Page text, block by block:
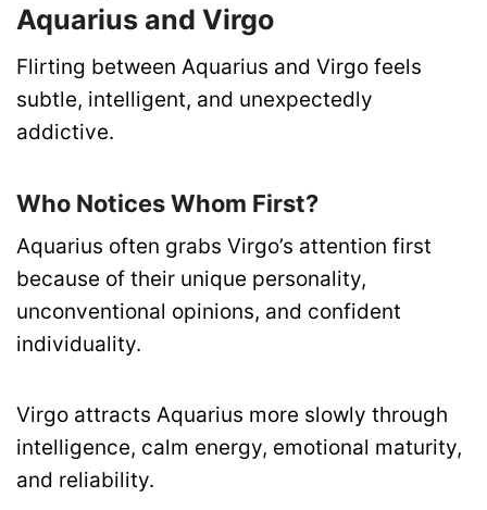
Aquarius and Virgo
Flirting between Aquarius and Virgo feels
subtle, intelligent, and unexpectedly
addictive.
Who Notices Whom First?
Aquarius often grabs Virgo’s attention first
because of their unique personality,
unconventional opinions, and confident
individuality.
Virgo attracts Aquarius more slowly through
intelligence, calm energy, emotional maturity,
and reliability.